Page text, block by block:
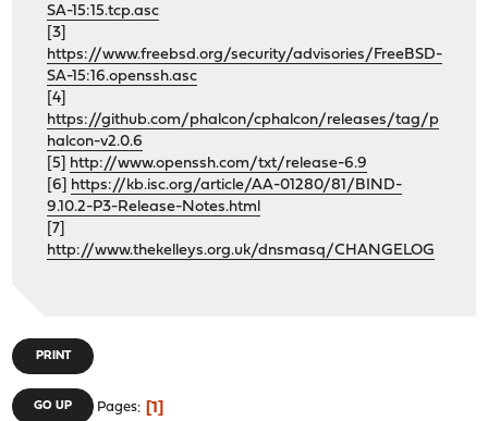
SA-15:15.tcp.asc
[3]
https://www.freebsd.org/security/advisories/FreeBSD-
SA-15:16.openssh.asc
[4]
https://github.com/phalcon/cphalcon/releases/tag/p
halcon-v2.0.6
[5] http://www.openssh.com/txt/release-6.9
[6] https://kb.isc.org/article/AA-01280/81/BIND-
9.10.2-P3-Release-Notes.html
[7]
http://www.thekelleys.org.uk/dnsmasq/CHANGELOG
PRINT
GO UP Pages 1